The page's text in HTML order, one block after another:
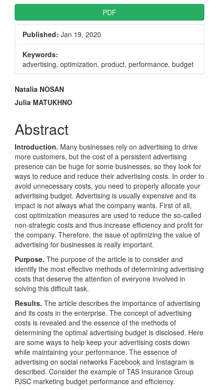
Article
Sidebar
PDF
Published: Jan 19, 2020
Keywords:
advertising, optimization, product, performance, budget
Main
Article
Content
Natalia NOSAN
Julia MATUKHNO
Abstract
Introduction. Many businesses rely on advertising to drive
more customers, but the cost of a persistent advertising
presence can be huge for some businesses, so they look for
ways to reduce and reduce their advertising costs. In order to
avoid unnecessary costs, you need to properly allocate your
advertising budget. Advertising is usually expensive and its
impact is not always what the company wants. First of all,
cost optimization measures are used to reduce the so-called
non-strategic costs and thus increase efficiency and profit for
the company. Therefore, the issue of optimizing the value of
advertising for businesses is really important.
Purpose. The purpose of the article is to consider and
identify the most effective methods of determining advertising
costs that deserve the attention of everyone involved in
solving this difficult task.
Results. The article describes the importance of advertising
and its costs in the enterprise. The concept of advertising
costs is revealed and the essence of the methods of
determining the optimal advertising budget is disclosed. Here
are some ways to help keep your advertising costs down
while maintaining your performance. The essence of
advertising on social networks Facebook and Instagram is
described. Consider the example of TAS Insurance Group
PJSC marketing budget performance and efficiency.